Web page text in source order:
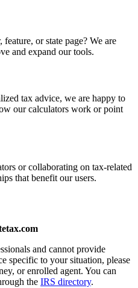
or state page? We are
and expand our tools.
tax advice, we are happy to
our calculators work or point
or collaborating on tax-related
that benefit our users.
and cannot provide
specific to your situation, please
or enrolled agent. You can
the IRS directory.